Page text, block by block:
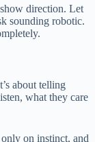
direction. Let
sounding robotic.
about telling
what they care
on instinct, and